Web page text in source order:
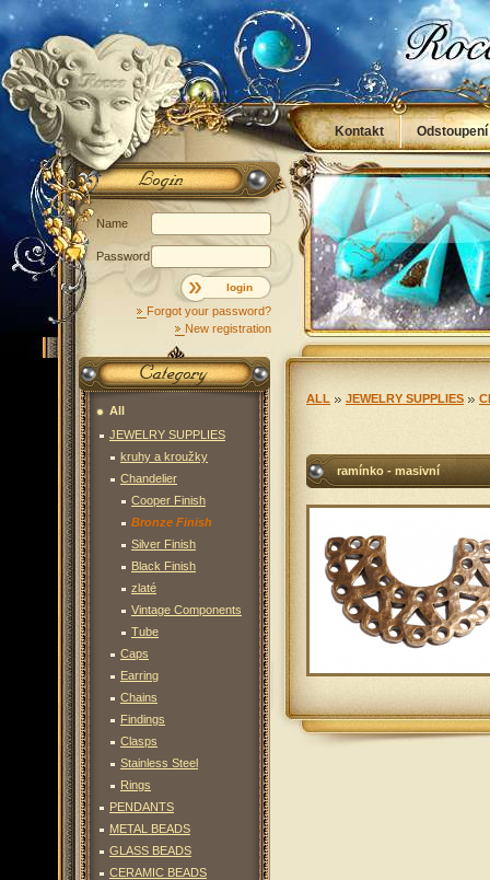
ALL JEWELRY SUPPLIES
ramínko - masivní
All
JEWELRY SUPPLIES
kruhy a kroužky
Chandelier
Cooper Finish
Bronze Finish
Silver Finish
Black Finish
zlaté
Vintage Components
Tube
Caps
Earring
Chains
Findings
Clasps
Stainless Steel
Rings
PENDANTS
METAL BEADS
GLASS BEADS
CERAMIC BEADS
Kontakt
Obchodní podmínky
Name
Password
login
Forgot your password?
New registration